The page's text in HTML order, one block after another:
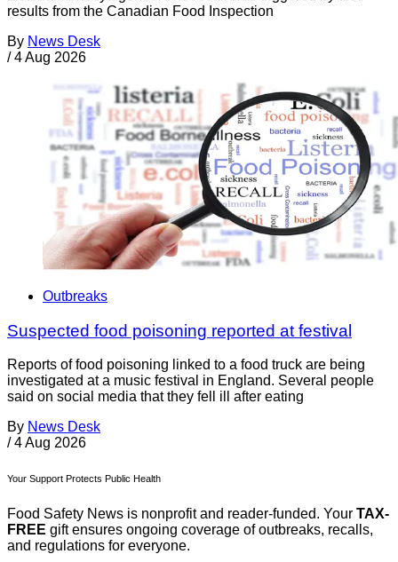
results from the Canadian Food Inspection
By News Desk
/ 4 Aug 2026
Outbreaks
Suspected food poisoning reported at festival
Reports of food poisoning linked to a food truck are being
investigated at a music festival in England. Several people
said on social media that they fell ill after eating
By News Desk
/ 4 Aug 2026
Your Support Protects Public Health
Food Safety News is nonprofit and reader-funded. Your TAX-
FREE gift ensures ongoing coverage of outbreaks, recalls,
and regulations for everyone.